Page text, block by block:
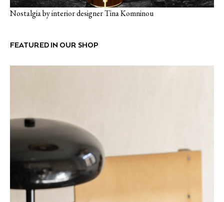
Nostalgia by interior designer Tina Komninou
FEATURED IN OUR SHOP